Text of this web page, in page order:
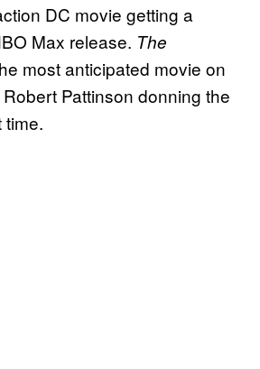
DC movie getting a
Max release. The
most anticipated movie on
Pattinson donning the
time.